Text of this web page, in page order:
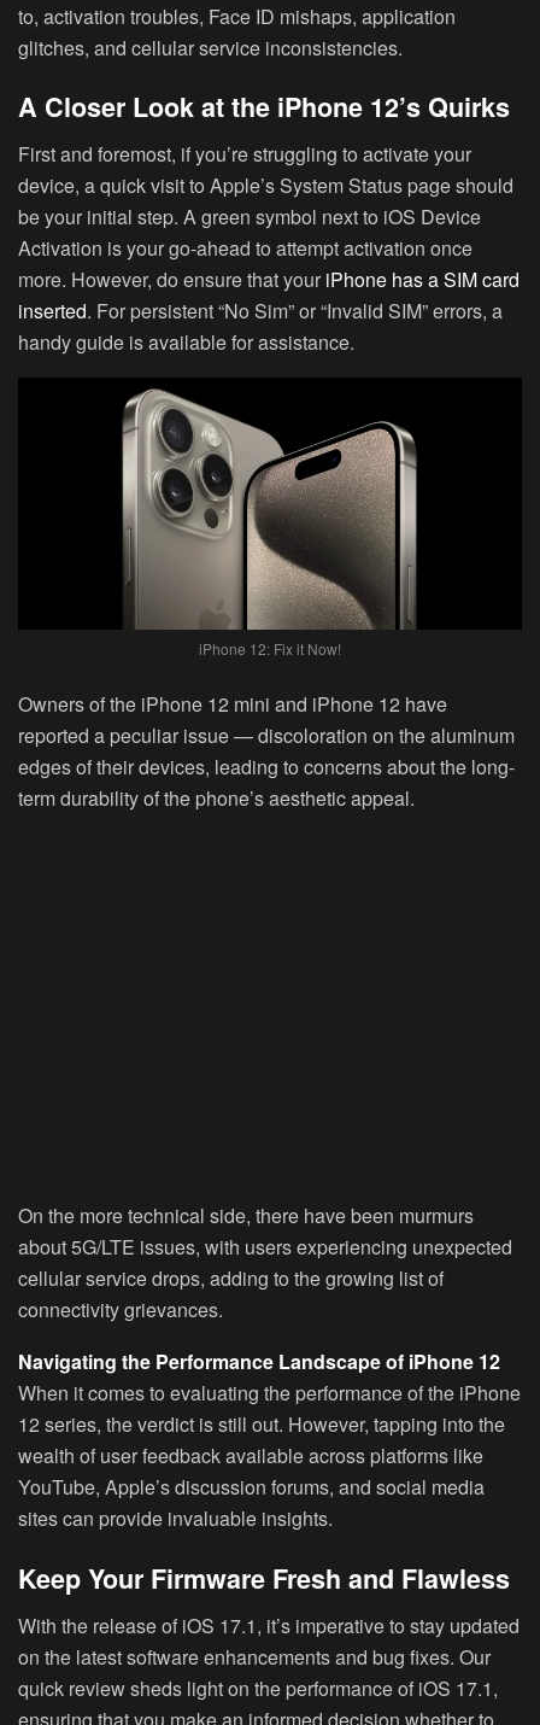
to, activation troubles, Face ID mishaps, application
glitches, and cellular service inconsistencies.
A Closer Look at the iPhone 12’s Quirks
First and foremost, if you’re struggling to activate your
device, a quick visit to Apple’s System Status page should
be your initial step. A green symbol next to iOS Device
Activation is your go-ahead to attempt activation once
more. However, do ensure that your iPhone has a SIM card
inserted. For persistent “No Sim” or “Invalid SIM” errors, a
handy guide is available for assistance.
iPhone 12: Fix it Now!
Owners of the iPhone 12 mini and iPhone 12 have
reported a peculiar issue — discoloration on the aluminum
edges of their devices, leading to concerns about the long-
term durability of the phone’s aesthetic appeal.
On the more technical side, there have been murmurs
about 5G/LTE issues, with users experiencing unexpected
cellular service drops, adding to the growing list of
connectivity grievances.
Navigating the Performance Landscape of iPhone 12
When it comes to evaluating the performance of the iPhone
12 series, the verdict is still out. However, tapping into the
wealth of user feedback available across platforms like
YouTube, Apple’s discussion forums, and social media
sites can provide invaluable insights.
Keep Your Firmware Fresh and Flawless
With the release of iOS 17.1, it’s imperative to stay updated
on the latest software enhancements and bug fixes. Our
quick review sheds light on the performance of iOS 17.1,
ensuring that you make an informed decision whether to